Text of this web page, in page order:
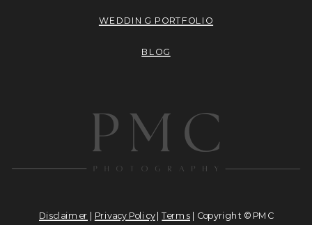
WEDDING PORTFOLIO
BLOG
Disclaimer Privacy Policy|Terms | Copyright © PMC